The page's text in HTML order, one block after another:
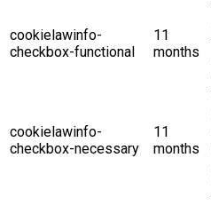
cookielawinfo-
checkbox-functional
11
months
cookielawinfo-
checkbox-necessary
11
months